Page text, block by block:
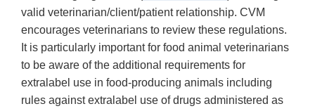
valid veterinarian/client/patient relationship. CVM
encourages veterinarians to review these regulations.
It is particularly important for food animal veterinarians
to be aware of the additional requirements for
extralabel use in food-producing animals including
rules against extralabel use of drugs administered as